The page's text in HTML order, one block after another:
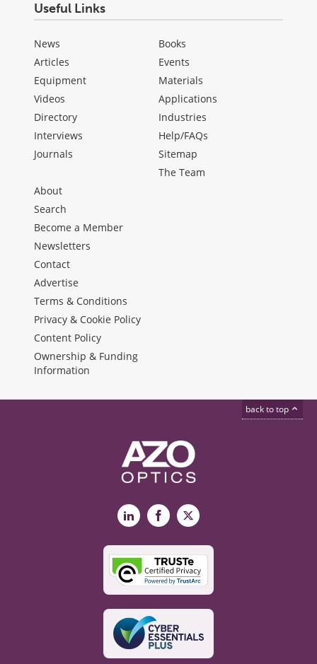
Useful Links
News
Articles
Equipment
Videos
Directory
Interviews
Journals
Books
Events
Materials
Applications
Industries
Help/FAQs
Sitemap
The Team
About
Search
Become a Member
Newsletters
Contact
Advertise
Terms & Conditions
Privacy & Cookie Policy
Content Policy
Ownership & Funding
Information
back to top
LinkedInFacebook
X